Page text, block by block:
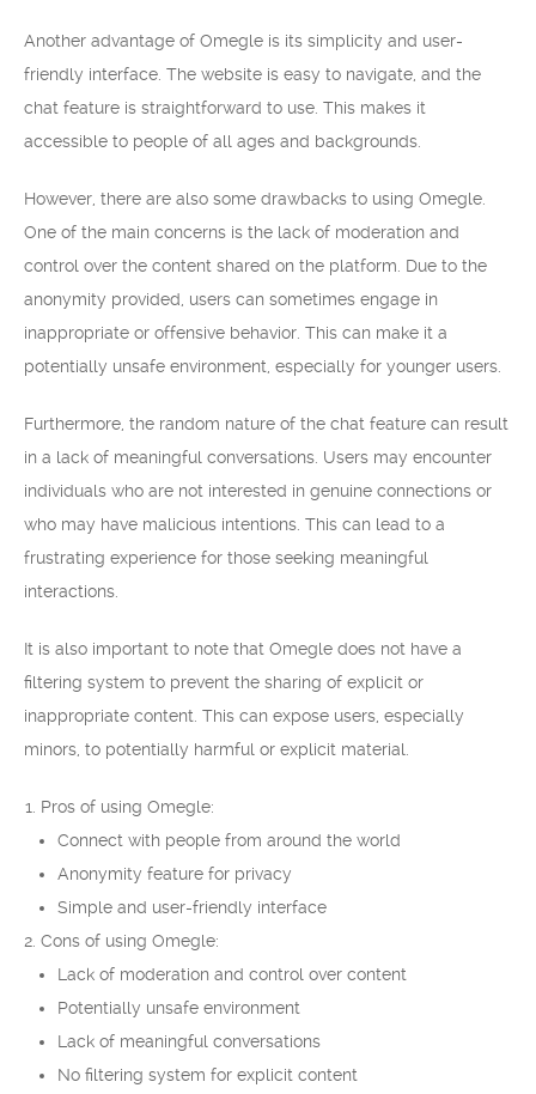
Another advantage of Omegle is its simplicity and user-
friendly interface. The website is easy to navigate, and the
chat feature is straightforward to use. This makes it
accessible to people of all ages and backgrounds.
However, there are also some drawbacks to using Omegle.
One of the main concerns is the lack of moderation and
control over the content shared on the platform. Due to the
anonymity provided, users can sometimes engage in
inappropriate or offensive behavior. This can make it a
potentially unsafe environment, especially for younger users.
Furthermore, the random nature of the chat feature can result
in a lack of meaningful conversations. Users may encounter
individuals who are not interested in genuine connections or
who may have malicious intentions. This can lead to a
frustrating experience for those seeking meaningful
interactions.
It is also important to note that Omegle does not have a
filtering system to prevent the sharing of explicit or
inappropriate content. This can expose users, especially
minors, to potentially harmful or explicit material.
Pros of using Omegle:
Connect with people from around the world
Anonymity feature for privacy
Simple and user-friendly interface
Cons of using Omegle:
Lack of moderation and control over content
Potentially unsafe environment
Lack of meaningful conversations
No filtering system for explicit content